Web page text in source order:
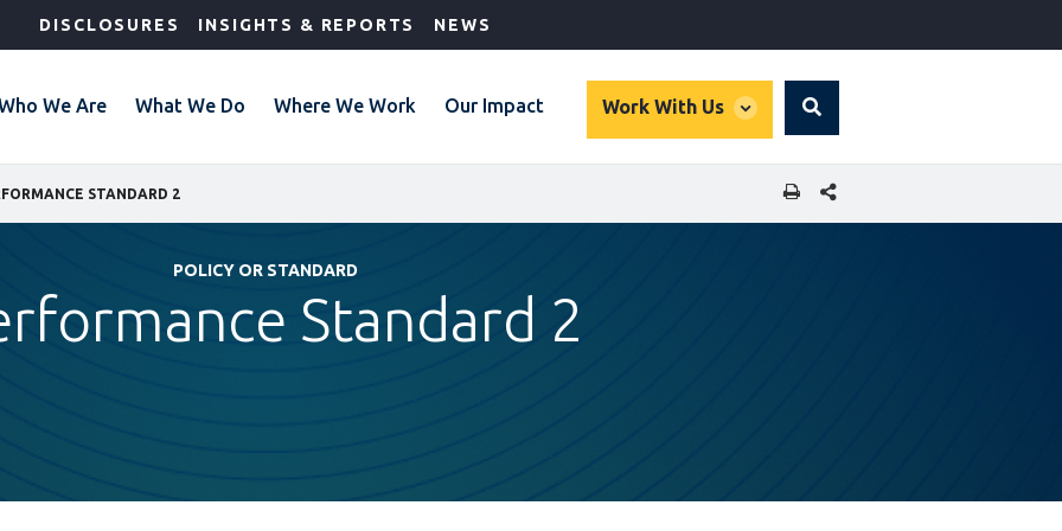
DISCLOSURES INSIGHTS & REPORTS NEWS
We Are What We Do Where We Work Our Impact Work With Us
global
Search
STANDARD 2 SHARE THIS PAGE
POLICY OR STANDARD
Standard 2